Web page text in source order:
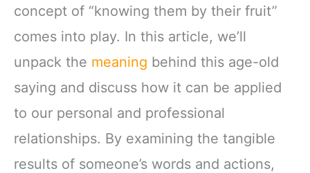
concept of “knowing them by their fruit”
comes into play. In this article, we’ll
unpack the meaning behind this age-old
saying and discuss how it can be applied
to our personal and professional
relationships. By examining the tangible
results of someone’s words and actions,